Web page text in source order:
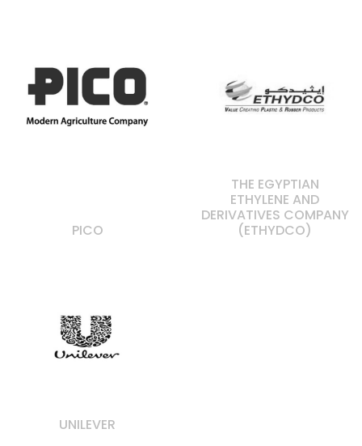
PICO
THE EGYPTIAN
ETHYLENE AND
DERIVATIVES COMPANY
(ETHYDCO)
UNILEVER